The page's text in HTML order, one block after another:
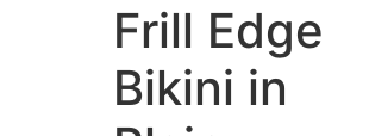
Frill Edge
Bikini in